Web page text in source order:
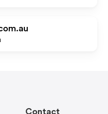
Contact